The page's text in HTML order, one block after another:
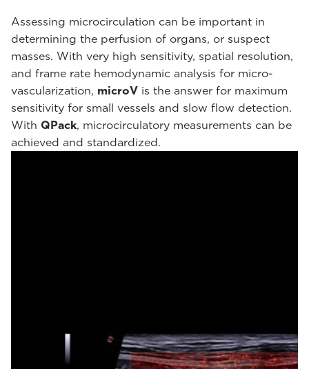
Assessing microcirculation can be important in
determining the perfusion of organs, or suspect
masses. With very high sensitivity, spatial resolution,
and frame rate hemodynamic analysis for micro-
vascularization, microV is the answer for maximum
sensitivity for small vessels and slow flow detection.
With QPack, microcirculatory measurements can be
achieved and standardized.